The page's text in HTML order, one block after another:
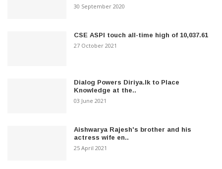
30 September 2020
CSE ASPI touch all-time high of 10,037.61
27 October 2021
Dialog Powers Diriya.lk to Place
Knowledge at the..
03 June 2021
Aishwarya Rajesh's brother and his
actress wife en..
25 April 2021